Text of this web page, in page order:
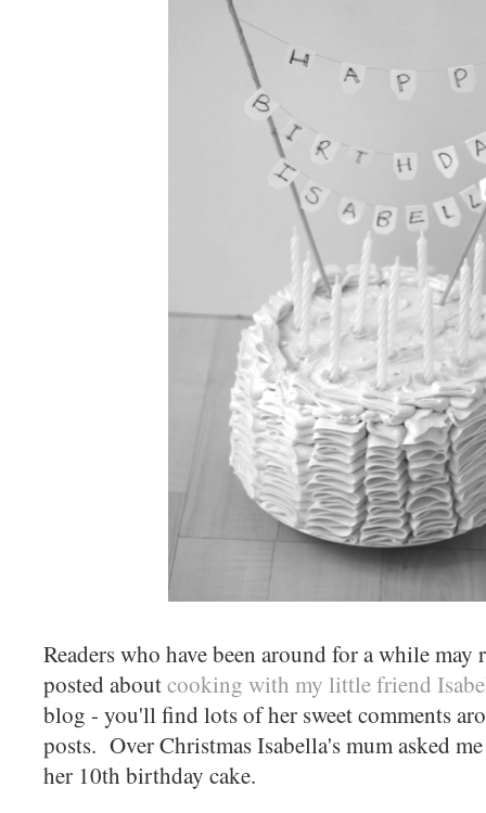
Readers who have been around for a while may
posted aboutcooking with my little friend
blog - you'll find lots of her sweet comments
posts. Over Christmas Isabella's mum asked
her 10th birthday cake.